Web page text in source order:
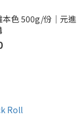
本色 500g/份│元進